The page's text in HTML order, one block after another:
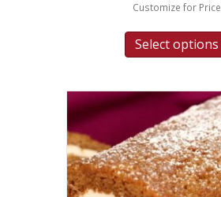
Customize for Price
Select options